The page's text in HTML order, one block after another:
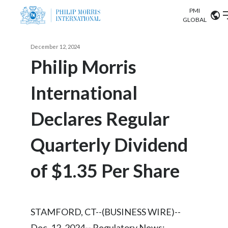
Sustainability
Careers
PMI
GLOBAL
Algeria
Argentina
Australia
Austria
Belgium
Bulgaria
VIEW ALL
Search input
ABOUT US
OUR BUSINESS
OUR PROGRESS
OUR SCIENCE
INVESTOR RELATIONS
December 12, 2024
Philip Morris
International
Declares Regular
Quarterly Dividend
of $1.35 Per Share
STAMFORD, CT--(BUSINESS WIRE)--